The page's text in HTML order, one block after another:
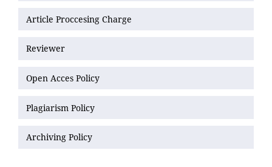
Article Proccesing Charge
Reviewer
Open Acces Policy
Plagiarism Policy
Archiving Policy